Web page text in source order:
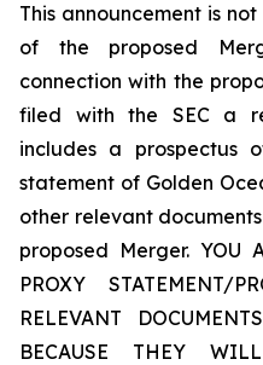
This announcement is
of the proposed
connection with the
filed with the SEC a
includes a prospectus
statement of Golden
other relevant
proposed Merger. YOU
PROXY STATEMENT/
RELEVANT
BECAUSE THEY